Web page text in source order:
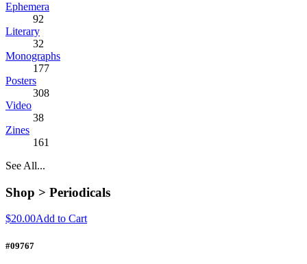
Ephemera
92
Literary
32
Monographs
177
Posters
308
Video
38
Zines
161
See All...
Shop > Periodicals
$20.00Add to Cart
#09767